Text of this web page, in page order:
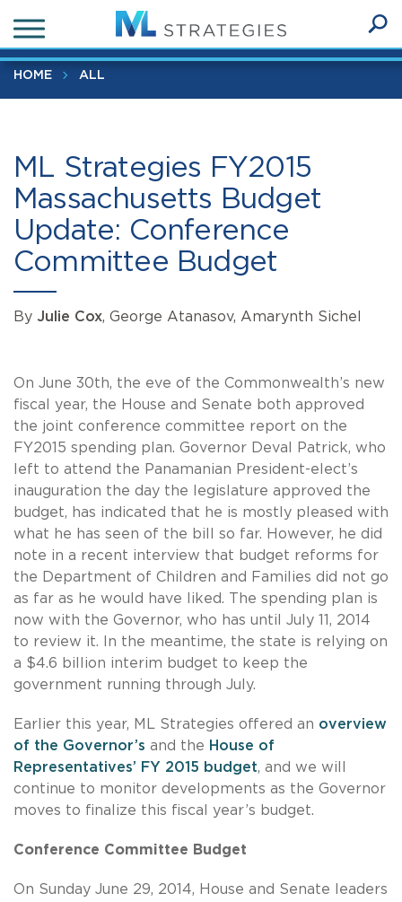
to
main
content
HOME ALL
ML Strategies FY2015
Massachusetts Budget
Update: Conference
Committee Budget
By Julie Cox, George Atanasov, Amarynth Sichel
ML Strategies FY2015 Massachusetts Budget Update:
Conference Committee Budget
On June 30th, the eve of the Commonwealth’s new
fiscal year, the House and Senate both approved
the joint conference committee report on the
FY2015 spending plan. Governor Deval Patrick, who
left to attend the Panamanian President-elect’s
inauguration the day the legislature approved the
budget, has indicated that he is mostly pleased with
what he has seen of the bill so far. However, he did
note in a recent interview that budget reforms for
the Department of Children and Families did not go
as far as he would have liked. The spending plan is
now with the Governor, who has until July 11, 2014
to review it. In the meantime, the state is relying on
a $4.6 billion interim budget to keep the
government running through July.
Earlier this year, ML Strategies offered an overview
of the Governor’s and the House of
Representatives’ FY 2015 budget, and we will
continue to monitor developments as the Governor
moves to finalize this fiscal year’s budget.
Conference Committee Budget
On Sunday June 29, 2014, House and Senate leaders